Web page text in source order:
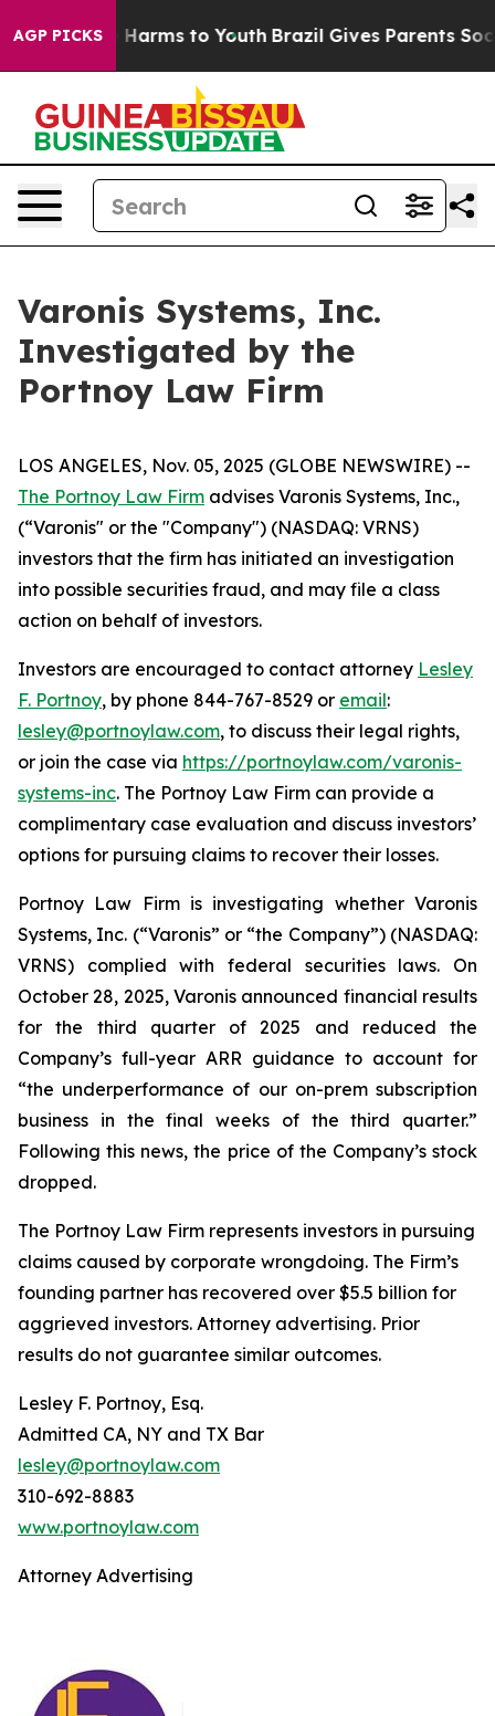
AGP PICKS
to Abate Harms to Youth Brazil Gives Parents
Varonis Systems, Inc.
Investigated by the
Portnoy Law Firm
LOS ANGELES, Nov. 05, 2025 (GLOBE NEWSWIRE) --
The Portnoy Law Firm advises Varonis Systems, Inc.,
(“Varonis" or the "Company") (NASDAQ: VRNS)
investors that the firm has initiated an investigation
into possible securities fraud, and may file a class
action on behalf of investors.
Investors are encouraged to contact attorney Lesley
F. Portnoy, by phone 844-767-8529 or email:
lesley@portnoylaw.com, to discuss their legal rights,
or join the case via https://portnoylaw.com/varonis-
systems-inc. The Portnoy Law Firm can provide a
complimentary case evaluation and discuss investors’
options for pursuing claims to recover their losses.
Portnoy Law Firm is investigating whether Varonis
Systems, Inc. (“Varonis” or “the Company”) (NASDAQ:
VRNS) complied with federal securities laws. On
October 28, 2025, Varonis announced financial results
for the third quarter of 2025 and reduced the
Company’s full-year ARR guidance to account for
“the underperformance of our on-prem subscription
business in the final weeks of the third quarter.”
Following this news, the price of the Company’s stock
dropped.
The Portnoy Law Firm represents investors in pursuing
claims caused by corporate wrongdoing. The Firm’s
founding partner has recovered over $5.5 billion for
aggrieved investors. Attorney advertising. Prior
results do not guarantee similar outcomes.
Lesley F. Portnoy, Esq.
Admitted CA, NY and TX Bar
lesley@portnoylaw.com
310-692-8883
www.portnoylaw.com
Attorney Advertising